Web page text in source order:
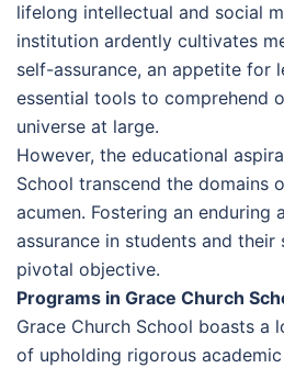
lifelong intellectual and social
institution ardently cultivates
self-assurance, an appetite for
essential tools to comprehend
universe at large.
However, the educational
School transcend the domains
acumen. Fostering an
assurance in students and their
pivotal objective.
Programs in Grace Church
Grace Church School boasts a
of upholding rigorous